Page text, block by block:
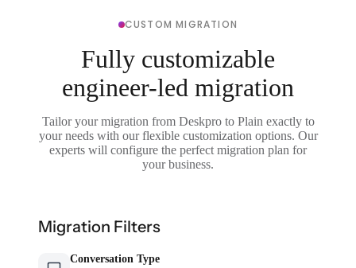
CUSTOM MIGRATION
Fully customizable
engineer-led migration
Tailor your migration from Deskpro to Plain exactly to
your needs with our flexible customization options. Our
experts will configure the perfect migration plan for
your business.
Migration Filters
Conversation Type